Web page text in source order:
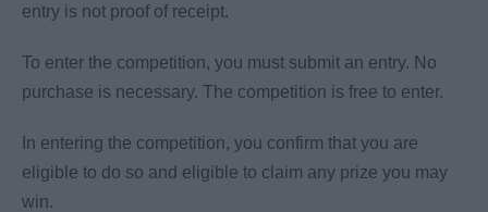
entry is not proof of receipt.
To enter the competition, you must submit an entry. No
purchase is necessary. The competition is free to enter.
In entering the competition, you confirm that you are
eligible to do so and eligible to claim any prize you may
win.